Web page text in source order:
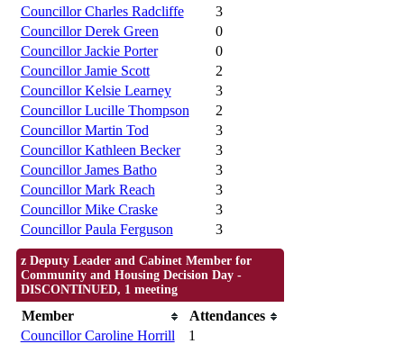
Councillor Charles Radcliffe
3
Councillor Derek Green
0
Councillor Jackie Porter
0
Councillor Jamie Scott
2
Councillor Kelsie Learney
3
Councillor Lucille Thompson
2
Councillor Martin Tod
3
Councillor Kathleen Becker
3
Councillor James Batho
3
Councillor Mark Reach
3
Councillor Mike Craske
3
Councillor Paula Ferguson
3
z Deputy Leader and Cabinet Member for
Community and Housing Decision Day -
DISCONTINUED, 1 meeting
Member
Attendances
Councillor Caroline Horrill
1